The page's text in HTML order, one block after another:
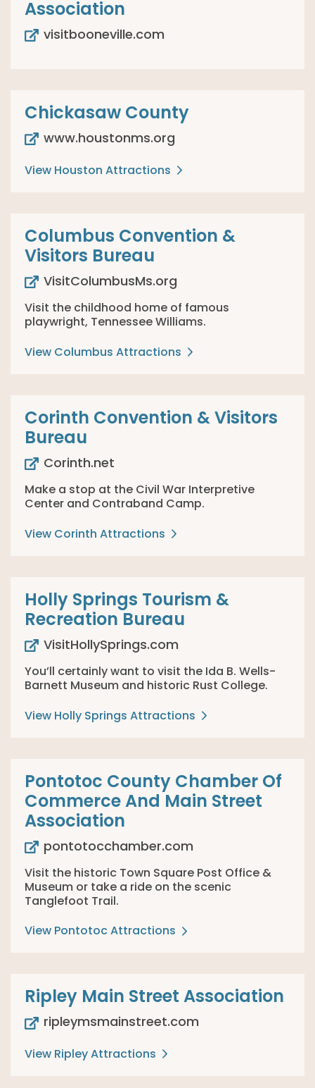
Association
visitbooneville.com
Chickasaw County
www.houstonms.org
View Houston Attractions
Columbus Convention &
Visitors Bureau
VisitColumbusMs.org
Visit the childhood home of famous
playwright, Tennessee Williams.
View Columbus Attractions
Corinth Convention & Visitors
Bureau
Corinth.net
Make a stop at the Civil War Interpretive
Center and Contraband Camp.
View Corinth Attractions
Holly Springs Tourism &
Recreation Bureau
VisitHollySprings.com
You’ll certainly want to visit the Ida B. Wells-
Barnett Museum and historic Rust College.
View Holly Springs Attractions
Pontotoc County Chamber Of
Commerce And Main Street
Association
pontotocchamber.com
Visit the historic Town Square Post Office &
Museum or take a ride on the scenic
Tanglefoot Trail.
View Pontotoc Attractions
Ripley Main Street Association
ripleymsmainstreet.com
View Ripley Attractions